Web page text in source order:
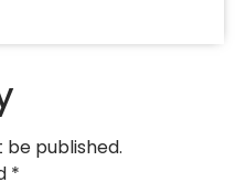
be published.
*